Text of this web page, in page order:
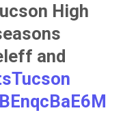
High
and